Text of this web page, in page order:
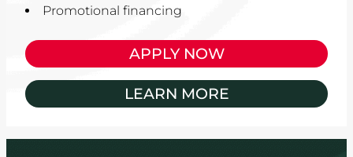
Promotional financing
APPLY NOW
LEARN MORE